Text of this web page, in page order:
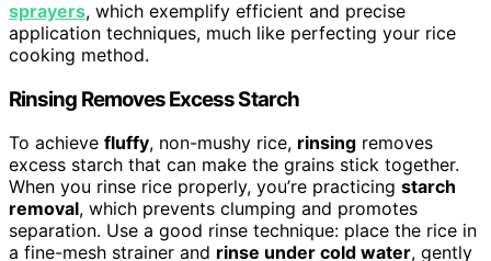
sprayers, which exemplify efficient and precise
application techniques, much like perfecting your rice
cooking method.
Rinsing Removes Excess Starch
To achieve fluffy, non-mushy rice, rinsing removes
excess starch that can make the grains stick together.
When you rinse rice properly, you’re practicing starch
removal, which prevents clumping and promotes
separation. Use a good rinse technique: place the rice in
a fine-mesh strainer and rinse under cold water, gently